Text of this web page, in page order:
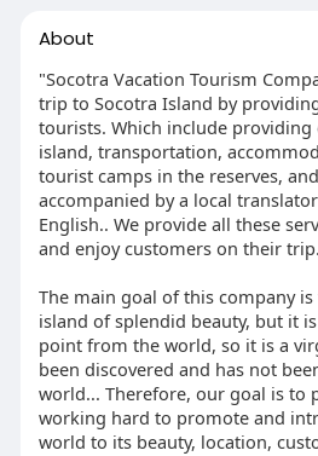
About
"Socotra Vacation Tourism
trip to Socotra Island by
tourists. Which include providing
island, transportation,
tourist camps in the reserves,
accompanied by a local
English.. We provide all these
and enjoy customers on their trip.
The main goal of this company
island of splendid beauty, but it
point from the world, so it is a
been discovered and has not
world... Therefore, our goal is to
working hard to promote and
world to its beauty, location,